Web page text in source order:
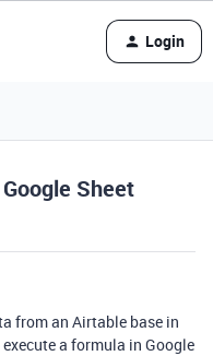
Login
Sheet
from an Airtable base in
a formula in Google